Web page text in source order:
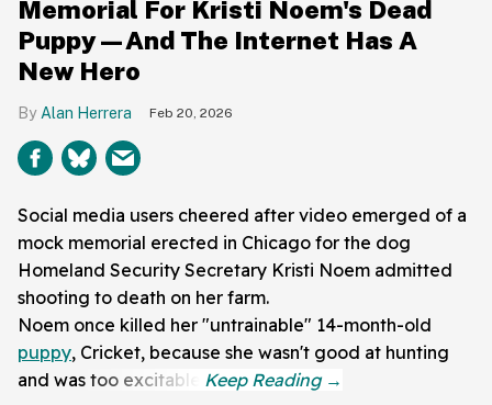
Memorial For Kristi Noem's Dead
Puppy—And The Internet Has A
New Hero
Alan Herrera Feb 20, 2026
Social media users cheered after video emerged of a
mock memorial erected in Chicago for the dog
Homeland Security Secretary Kristi Noem admitted
shooting to death on her farm.
Noem once killed her "untrainable" 14-month-old
puppy, Cricket, because she wasn't good at hunting
and was too excitable.